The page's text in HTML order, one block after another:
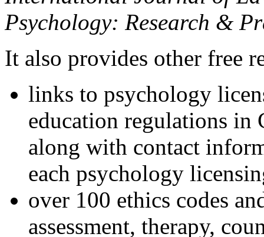
Psychology: Research &
It also provides other free
links to psychology
education regulations in
along with contact
each psychology
over 100 ethics codes
assessment, therapy,